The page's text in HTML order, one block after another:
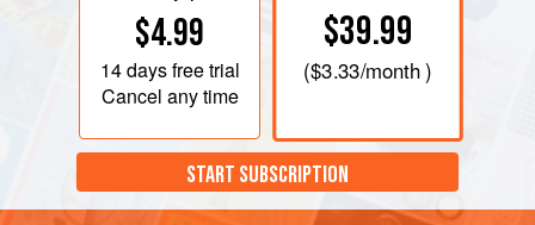
$4.99
14 daysfree trial
Cancel any time
$39.99
($3.33/month )
START SUBSCRIPTION